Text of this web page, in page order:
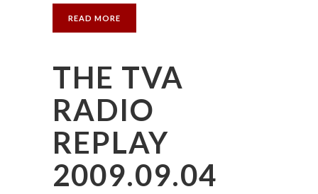
READ MORE
THE TVA
RADIO
REPLAY
2009.09.04